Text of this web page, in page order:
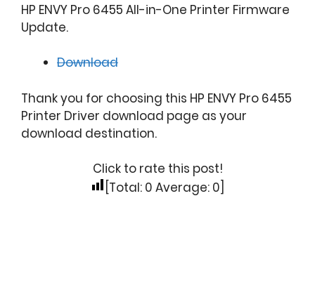
HP ENVY Pro 6455 All-in-One Printer Firmware
Update.
Download
Thank you for choosing this HP ENVY Pro 6455
Printer Driver download page as your
download destination.
Click to rate this post!
[Total: 0 Average: 0